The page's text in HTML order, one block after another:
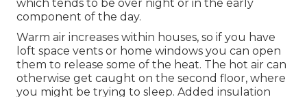
which tends to be over night or in the early
component of the day.
Warm air increases within houses, so if you have
loft space vents or home windows you can open
them to release some of the heat. The hot air can
otherwise get caught on the second floor, where
you might be trying to sleep. Added insulation